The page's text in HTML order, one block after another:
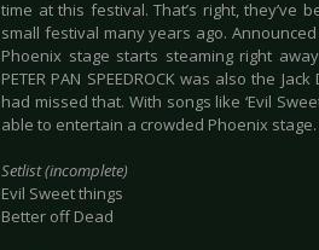
time at this festival. That’s right,
small festival many years ago.
Phoenix stage starts steaming right
PETER PAN SPEEDROCK was also the
had missed that. With songs like ‘Evil
able to entertain a crowded Phoenix
Setlist (incomplete)
Evil Sweet things
Better off Dead